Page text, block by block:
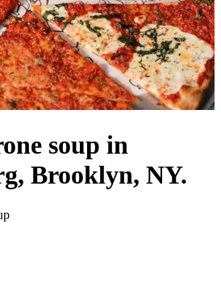
soup in
Brooklyn, NY.